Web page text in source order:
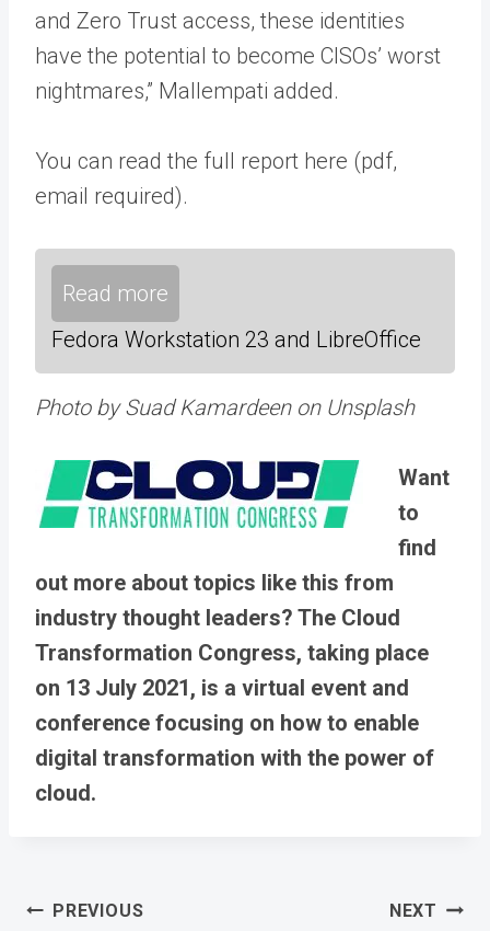
and Zero Trust access, these identities
have the potential to become CISOs’ worst
nightmares,” Mallempati added.
You can read the full report here (pdf,
email required).
Read more
Fedora Workstation 23 and LibreOffice
Photo by Suad Kamardeen on Unsplash
Want
to
find
out more about topics like this from
industry thought leaders? The Cloud
Transformation Congress, taking place
on 13 July 2021, is a virtual event and
conference focusing on how to enable
digital transformation with the power of
cloud.
Post
PREVIOUS NEXT